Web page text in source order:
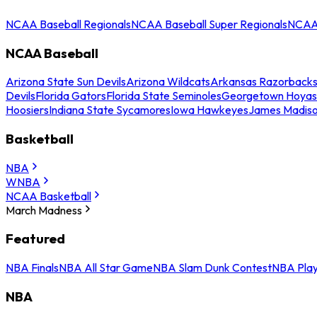
NCAA Baseball RegionalsNCAA Baseball Super Regionals
NCAA Baseball
Arizona State Sun DevilsArizona WildcatsArkansas Razorbacks
DevilsFlorida GatorsFlorida State SeminolesGeorgetown Hoyas
HoosiersIndiana State SycamoresIowa HawkeyesJames
Basketball
NBA
WNBA
NCAA Basketball
March Madness
Featured
NBA FinalsNBA All Star GameNBA Slam Dunk ContestNBA
NBA